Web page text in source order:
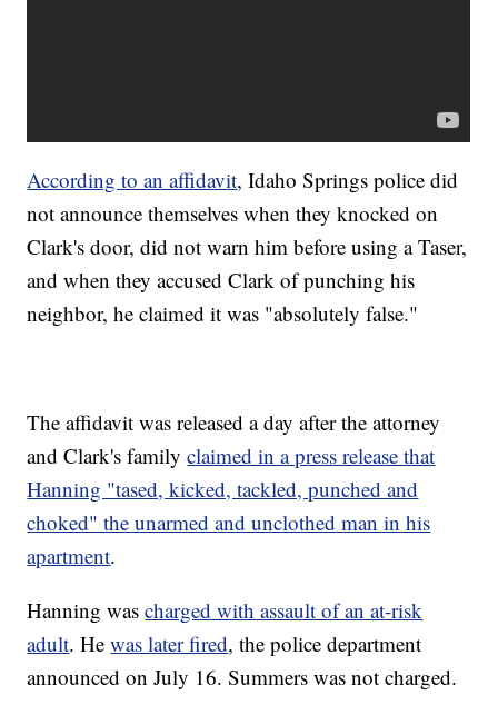
According to an affidavit, Idaho Springs police did
not announce themselves when they knocked on
Clark's door, did not warn him before using a Taser,
and when they accused Clark of punching his
neighbor, he claimed it was "absolutely false."
The affidavit was released a day after the attorney
and Clark's familyclaimed in a press release that
Hanning "tased, kicked, tackled, punched and
choked" the unarmed and unclothed man in his
apartment.
Hanning wascharged with assault of an at-risk
adult. Hewas later fired, the police department
announced on July 16. Summers was not charged.